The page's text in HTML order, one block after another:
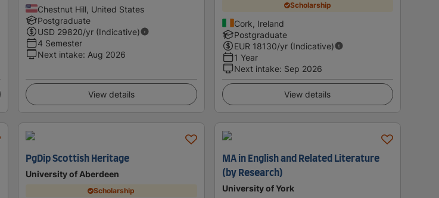
Chestnut Hill, United States
Postgraduate
USD 29820/yr (Indicative)
4 Semester
Next intake: Aug 2026
View details
Scholarship
Cork, Ireland
Postgraduate
EUR 18130/yr (Indicative)
1 Year
Next intake: Sep 2026
View details
PgDip Scottish Heritage
University of Aberdeen
Scholarship
MA in English and Related Literature
(by Research)
University of York